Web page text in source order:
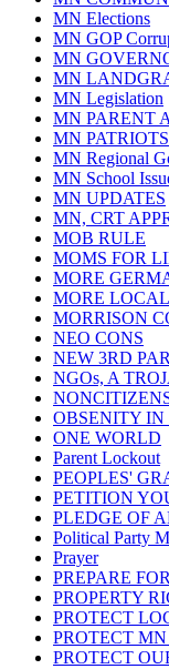
MN Elections
MN GOP
MN
MN
MN Legislation
MN PARENT
MN PATRIOTS
MN Regional
MN School
MN UPDATES
MN, CRT
MOB RULE
MOMS FOR
MORE
MORE
MORRISON
NEO CONS
NEW 3RD
NGOs, A
OBSENITY IN
ONE WORLD
Parent Lockout
PEOPLES'
PETITION
PLEDGE OF
Political Party
Prayer
PREPARE
PROPERTY
PROTECT
PROTECT
PROTECT